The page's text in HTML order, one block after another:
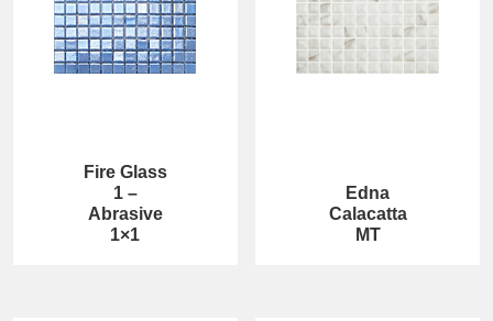
Fire Glass
1 –
Abrasive
1×1
Edna
Calacatta
MT